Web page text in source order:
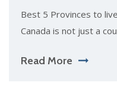
Best 5 Provinces to
Canada is not just a
Read More